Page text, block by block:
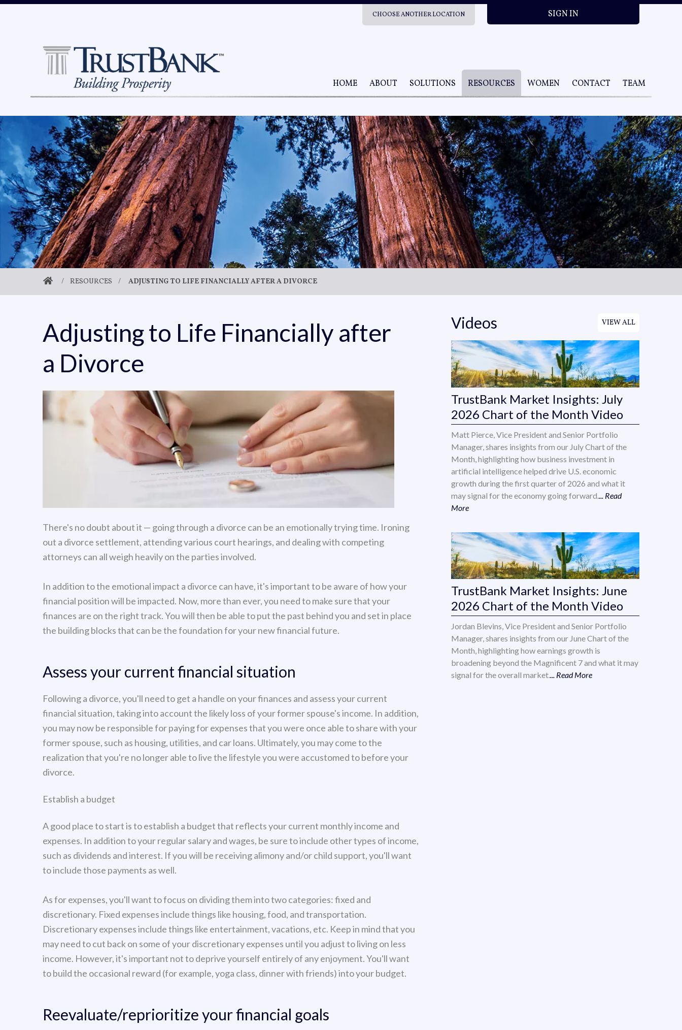
CHOOSE ANOTHER LOCATION SIGN IN
HOME ABOUT SOLUTIONS RESOURCES WOMEN CONTACT TEAM
/ RESOURCES / ADJUSTING TO LIFE FINANCIALLY AFTER A DIVORCE
Adjusting to Life Financially after
a Divorce
There's no doubt about it — going through a divorce can be an emotionally trying time. Ironing
out a divorce settlement, attending various court hearings, and dealing with competing
attorneys can all weigh heavily on the parties involved.
In addition to the emotional impact a divorce can have, it's important to be aware of how your
financial position will be impacted. Now, more than ever, you need to make sure that your
finances are on the right track. You will then be able to put the past behind you and set in place
the building blocks that can be the foundation for your new financial future.
Assess your current financial situation
Following a divorce, you'll need to get a handle on your finances and assess your current
financial situation, taking into account the likely loss of your former spouse's income. In addition,
you may now be responsible for paying for expenses that you were once able to share with your
former spouse, such as housing, utilities, and car loans. Ultimately, you may come to the
realization that you're no longer able to live the lifestyle you were accustomed to before your
divorce.
Establish a budget
A good place to start is to establish a budget that reflects your current monthly income and
expenses. In addition to your regular salary and wages, be sure to include other types of income,
such as dividends and interest. If you will be receiving alimony and/or child support, you'll want
to include those payments as well.
As for expenses, you'll want to focus on dividing them into two categories: fixed and
discretionary. Fixed expenses include things like housing, food, and transportation.
Discretionary expenses include things like entertainment, vacations, etc. Keep in mind that you
may need to cut back on some of your discretionary expenses until you adjust to living on less
income. However, it's important not to deprive yourself entirely of any enjoyment. You'll want
to build the occasional reward (for example, yoga class, dinner with friends) into your budget.
Reevaluate/reprioritize your financial goals
Videos VIEW ALL
TrustBank Market Insights: July
2026 Chart of the Month Video
Matt Pierce, Vice President and Senior Portfolio
Manager, shares insights from our July Chart of the
Month, highlighting how business investment in
artificial intelligence helped drive U.S. economic
growth during the first quarter of 2026 and what it
may signal for the economy going forward.
... Read
More
TrustBank Market Insights: June
2026 Chart of the Month Video
Jordan Blevins, Vice President and Senior Portfolio
Manager, shares insights from our June Chart of the
Month, highlighting how earnings growth is
broadening beyond the Magnificent 7 and what it may
signal for the overall market.... Read More